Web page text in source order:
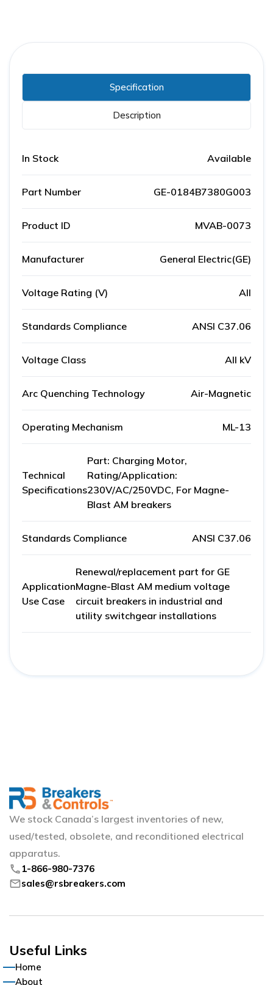
Specification
Description
In Stock Available
Part Number GE-0184B7380G003
Product ID MVAB-0073
Manufacturer General Electric(GE)
Voltage Rating (V) All
Standards Compliance ANSI C37.06
Voltage Class All kV
Arc Quenching Technology Air-Magnetic
Operating Mechanism ML-13
Technical
Specifications
Part: Charging Motor,
Rating/Application:
230V/AC/250VDC, For Magne-
Blast AM breakers
Standards Compliance ANSI C37.06
Application
Use Case
Renewal/replacement part for GE
Magne-Blast AM medium voltage
circuit breakers in industrial and
utility switchgear installations
We stock Canada’s largest inventories of new,
used/tested, obsolete, and reconditioned electrical
apparatus.
phone 1-866-980-7376
mailsales@rsbreakers.com
Useful Links
Home
About